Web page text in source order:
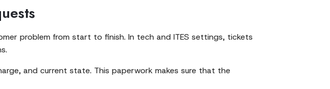
problem from start to finish. In tech and ITES settings, tickets
and current state. This paperwork makes sure that the